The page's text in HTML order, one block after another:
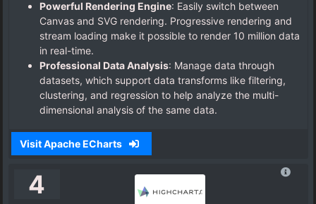
Powerful Rendering Engine: Easily switch between
Canvas and SVG rendering. Progressive rendering and
stream loading make it possible to render 10 million data
in real-time.
Professional Data Analysis: Manage data through
datasets, which support data transforms like filtering,
clustering, and regression to help analyze the multi-
dimensional analysis of the same data.
Visit Apache ECharts
4